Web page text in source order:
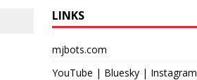
LINKS
mjbots.com
YouTube | Bluesky| Instagram